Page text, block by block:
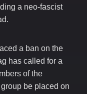
a neo-fascist
a ban on the
has called for a
of the
be placed on